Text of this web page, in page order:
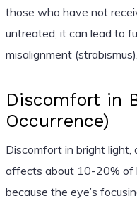
those who have not
untreated, it can lead to
misalignment (strabismus).
Discomfort in
Occurrence)
Discomfort in bright light,
affects about 10-20% of
because the eye’s